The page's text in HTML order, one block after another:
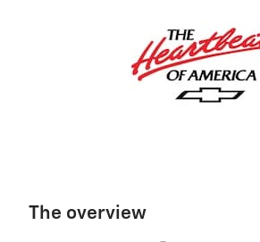
The overview